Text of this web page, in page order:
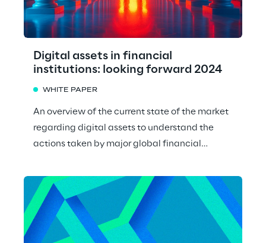
Digital assets in financial
institutions: looking forward 2024
WHITE PAPER
An overview of the current state of the market
regarding digital assets to understand the
actions taken by major global financial